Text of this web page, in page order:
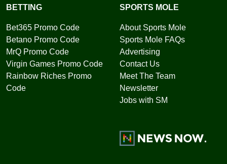
BETTING
Bet365 Promo Code
Betano Promo Code
MrQ Promo Code
Virgin Games Promo Code
Rainbow Riches Promo
Code
SPORTS MOLE
About Sports Mole
Sports Mole FAQs
Advertising
Contact Us
Meet The Team
Newsletter
Jobs with SM